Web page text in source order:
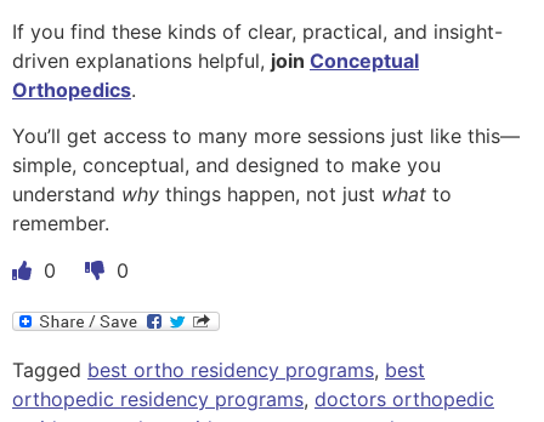
If you find these kinds of clear, practical, and insight-
driven explanations helpful, join Conceptual
Orthopedics.
You’ll get access to many more sessions just like this—
simple, conceptual, and designed to make you
understand why things happen, not just what to
remember.
0
0
Tagged best ortho residency programs, best
orthopedic residency programs, doctors orthopedic